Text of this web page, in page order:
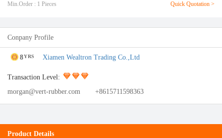
Min.Order : 1 Pieces Quick Quotation >
Conpany Profile
8YRS Xiamen Wealtron Trading Co.,Ltd
Transaction Level:
morgan@vert-rubber.com
+8615711598363
Product Details